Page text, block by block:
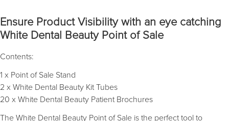
Ensure Product Visibility with an eye catching
White Dental Beauty Point of Sale
Contents:
1 x Point of Sale Stand
2 x White Dental Beauty Kit Tubes
20 x White Dental Beauty Patient Brochures
The White Dental Beauty Point of Sale is the perfect tool to